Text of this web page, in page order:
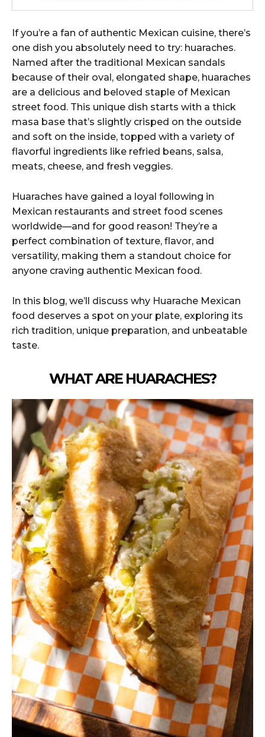
If you’re a fan of authentic Mexican cuisine, there’s
one dish you absolutely need to try: huaraches.
Named after the traditional Mexican sandals
because of their oval, elongated shape, huaraches
are a delicious and beloved staple of Mexican
street food. This unique dish starts with a thick
masa base that’s slightly crisped on the outside
and soft on the inside, topped with a variety of
flavorful ingredients like refried beans, salsa,
meats, cheese, and fresh veggies.
Huaraches have gained a loyal following in
Mexican restaurants and street food scenes
worldwide—and for good reason! They’re a
perfect combination of texture, flavor, and
versatility, making them a standout choice for
anyone craving authentic Mexican food.
In this blog, we’ll discuss why Huarache Mexican
food deserves a spot on your plate, exploring its
rich tradition, unique preparation, and unbeatable
taste.
WHAT ARE HUARACHES?